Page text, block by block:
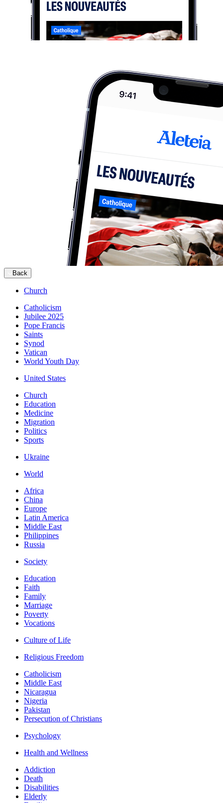
Back
Church
Catholicism
Jubilee 2025
Pope Francis
Saints
Synod
Vatican
World Youth Day
United States
Church
Education
Medicine
Migration
Politics
Sports
Ukraine
World
Africa
China
Europe
Latin America
Middle East
Philippines
Russia
Society
Education
Faith
Family
Marriage
Poverty
Vocations
Culture of Life
Religious Freedom
Catholicism
Middle East
Nicaragua
Nigeria
Pakistan
Persecution of Christians
Psychology
Health and Wellness
Addiction
Death
Disabilities
Elderly